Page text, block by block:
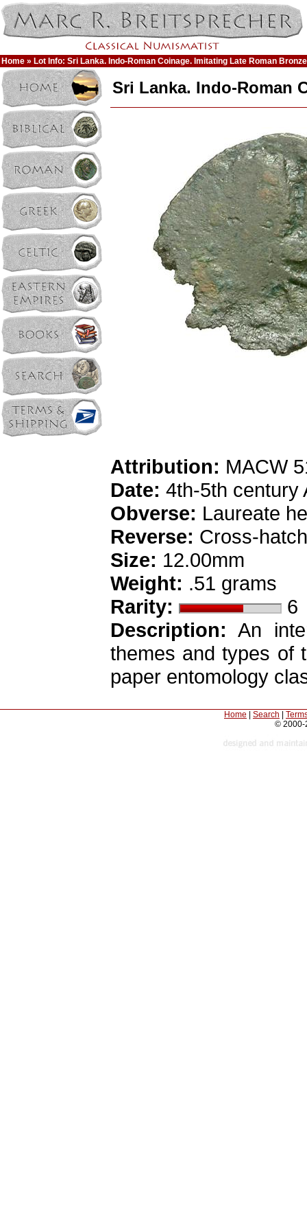
Home » Lot Info: Sri Lanka. Indo-Roman Coinage. Imitating Late Roman
Sri Lanka. Indo-Roman
Attribution: MACW
Date: 4th-5th century
Obverse: Laureate
Reverse: Cross-
Size: 12.00mm
Weight: .51 grams
Rarity:
6
Description: An
themes and types of
paper entomology
Home Search
© 2000-